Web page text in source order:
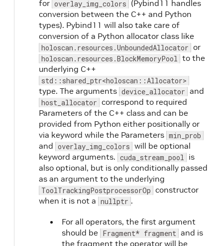
for overlay_img_colors (Pybind11 handles
conversion between the C++ and Python
types). Pybind11 will also take care of
conversion of a Python allocator class like
holoscan.resources.UnboundedAllocator or
holoscan.resources.BlockMemoryPool to the
underlying C++
std::shared_ptr<holoscan::Allocator>
type. The arguments device_allocator and
host_allocator correspond to required
Parameters of the C++ class and can be
provided from Python either positionally or
via keyword while the Parameters min_prob
and overlay_img_colors will be optional
keyword arguments. cuda_stream_pool is
also optional, but is only conditionally passed
as an argument to the underlying
ToolTrackingPostprocessorOp constructor
when it is not a nullptr .
For all operators, the first argument
should be Fragment* fragment and is
the fragment the operator will be